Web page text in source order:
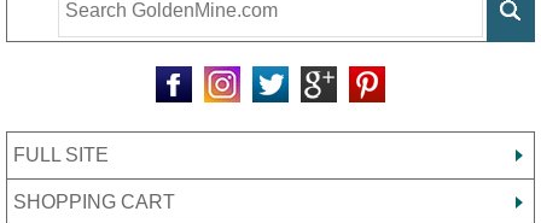
FULL SITE
SHOPPING CART